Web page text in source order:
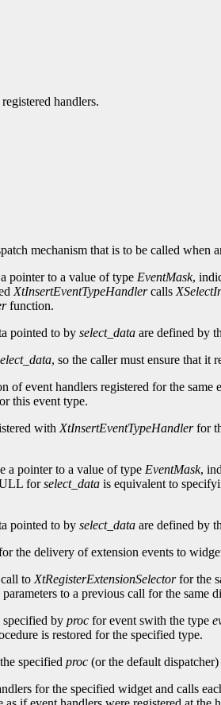
handlers.
mechanism that is to be called when
pointer to a value of type EventMask,
XtInsertEventTypeHandlercalls
function.
pointed to by select_data are defined by
, so the caller must ensure that it
event handlers registered for the
this event type.
with XtInsertEventTypeHandlerfor
a pointer to a value of type EventMask,
forselect_data is equivalent to
pointed to by select_data are defined by
the delivery of extension events to
to XtRegisterExtensionSelectorfor the
to a previous call for the same
specified by proc for event swith the type
is restored for the specified type.
specified proc (or the default
for the specified widget and calls